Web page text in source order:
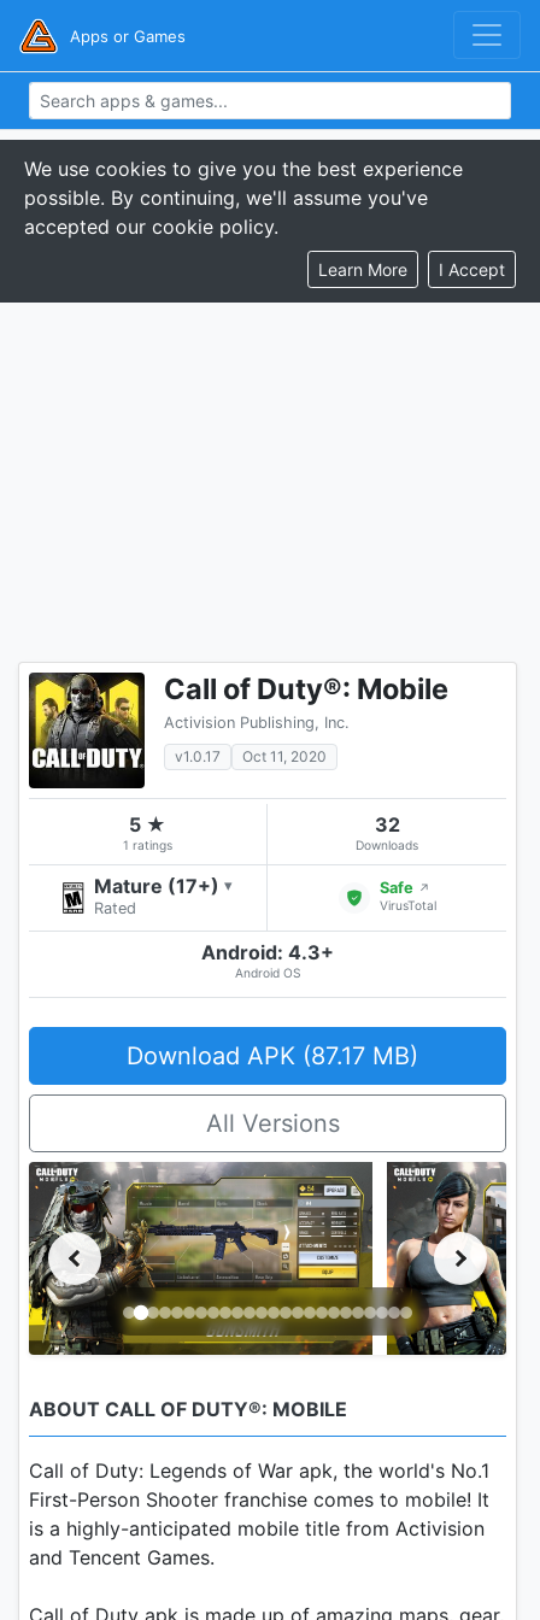
Apps or Games
We use cookies to give you the best experience
possible. By continuing, we'll assume you've
accepted our cookie policy.
Learn More I Accept
Call of Duty®: Mobile
Activision Publishing, Inc.
v1.0.17
Oct 11, 2020
5 ★
1 ratings
32
Downloads
Mature (17+) ▾
Rated
Safe ↗
VirusTotal
Android: 4.3+
Android OS
Download APK (87.17 MB)
All Versions
ABOUT CALL OF DUTY®: MOBILE
Call of Duty: Legends of War apk, the world's No.1
First-Person Shooter franchise comes to mobile! It
is a highly-anticipated mobile title from Activision
and Tencent Games.
Call of Duty apk is made up of amazing maps, gear,